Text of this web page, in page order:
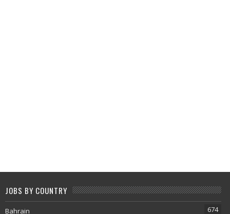
JOBS BY COUNTRY
Bahrain 674